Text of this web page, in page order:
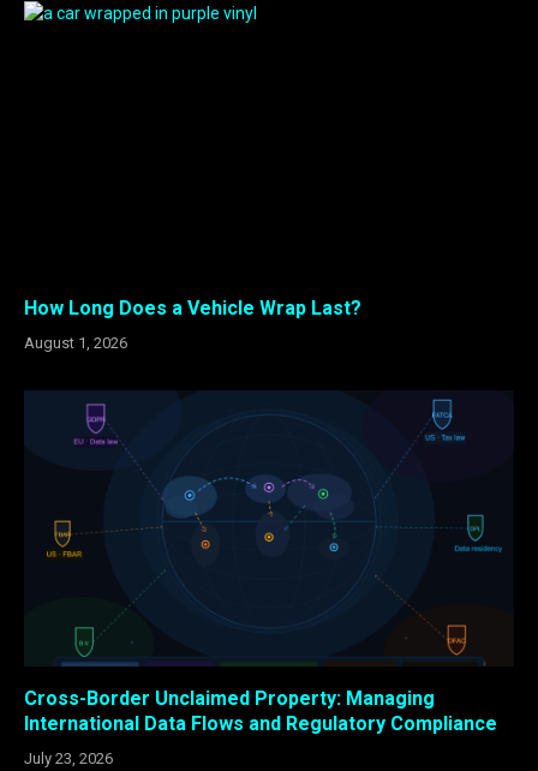
How Long Does a Vehicle Wrap Last?
August 1, 2026
Cross-Border Unclaimed Property: Managing
International Data Flows and Regulatory Compliance
July 23, 2026